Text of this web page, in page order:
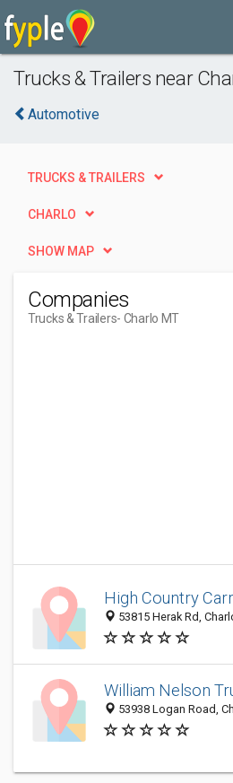
Trucks & Trailers near
Automotive
TRUCKS & TRAILERS
CHARLO
SHOW MAP
Companies
Trucks & Trailers- Charlo MT
High Country
53815 Herak Rd,
William Nelson
53938 Logan Road,